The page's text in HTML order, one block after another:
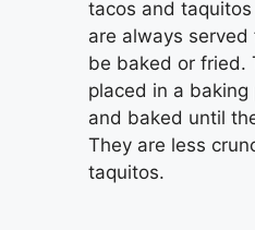
tacos and
are always
be baked or fried.
placed in a
and baked until
They are less
taquitos.